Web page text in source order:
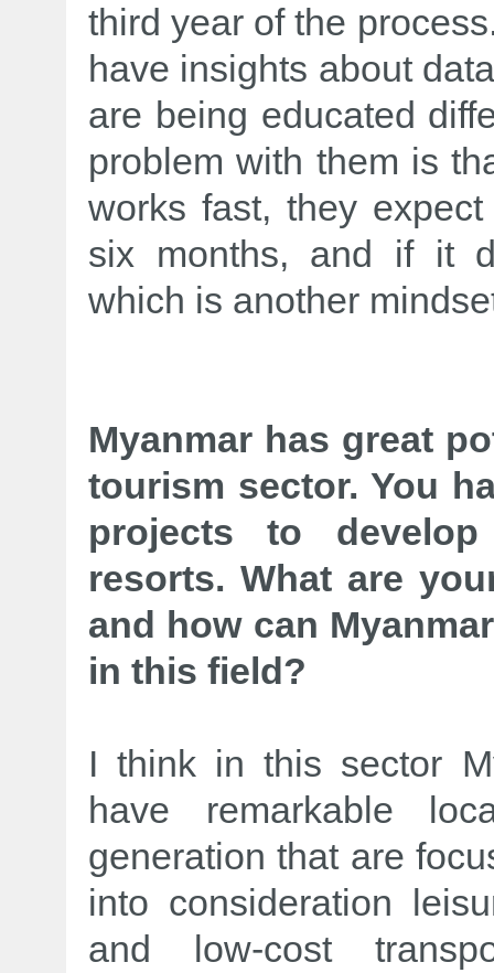
third year of the
have insights about
are being educated
problem with them is
works fast, they
six months, and if it
which is another
Myanmar has great
tourism sector. You
projects to
resorts. What are
and how can
in this field?
I think in this sector
have remarkable
generation that are
into consideration
and low-cost